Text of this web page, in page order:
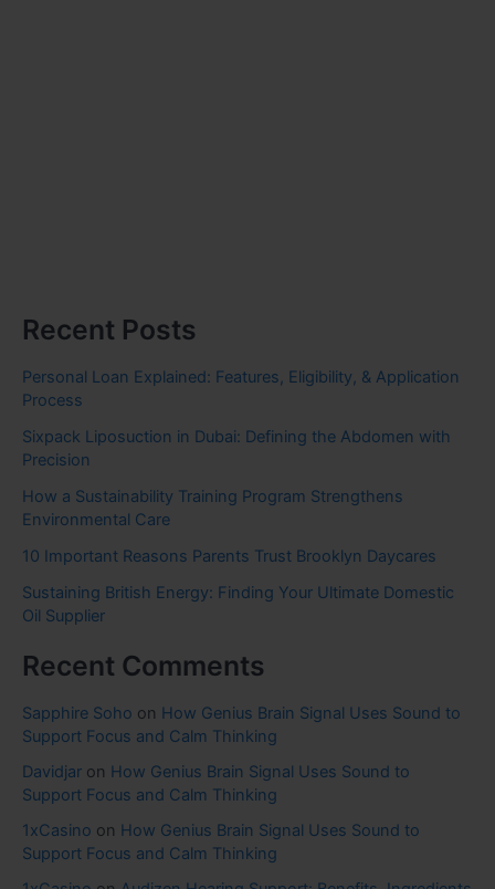
Recent Posts
Personal Loan Explained: Features, Eligibility, & Application
Process
Sixpack Liposuction in Dubai: Defining the Abdomen with
Precision
How a Sustainability Training Program Strengthens
Environmental Care
10 Important Reasons Parents Trust Brooklyn Daycares
Sustaining British Energy: Finding Your Ultimate Domestic
Oil Supplier
Recent Comments
Sapphire Soho on How Genius Brain Signal Uses Sound to
Support Focus and Calm Thinking
Davidjar on How Genius Brain Signal Uses Sound to
Support Focus and Calm Thinking
1xCasino on How Genius Brain Signal Uses Sound to
Support Focus and Calm Thinking